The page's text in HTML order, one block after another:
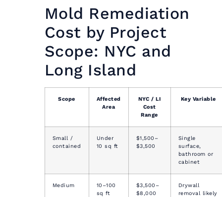
Mold Remediation
Cost by Project
Scope: NYC and
Long Island
Scope
Affected
Area
NYC / LI
Cost
Range
Key Variable
Small /
contained
Under
10 sq ft
$1,500–
$3,500
Single
surface,
bathroom or
cabinet
Medium
10–100
sq ft
$3,500–
$8,000
Drywall
removal likely